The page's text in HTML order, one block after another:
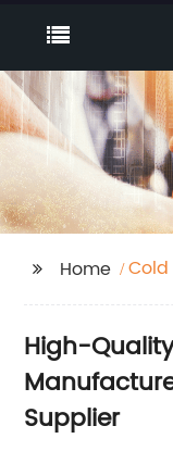
Home
High-
Supplier